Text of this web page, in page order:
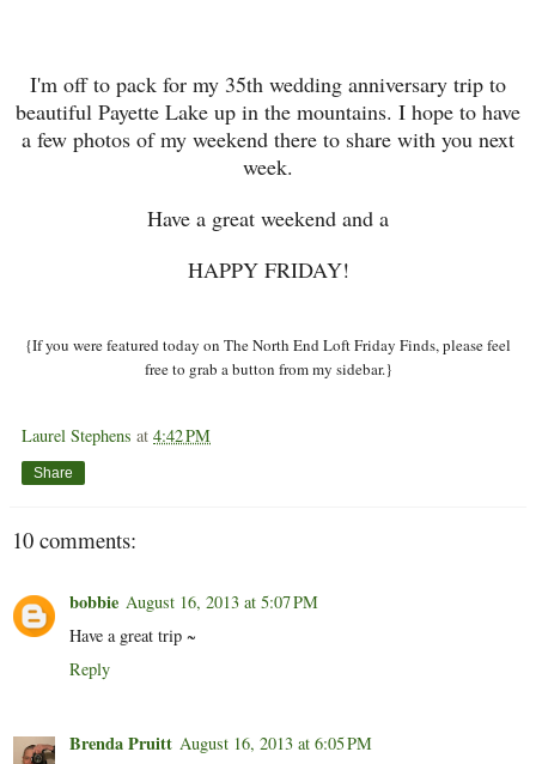
I'm off to pack for my 35th wedding anniversary trip to
beautiful Payette Lake up in the mountains. I hope to have
a few photos of my weekend there to share with you next
week.
Have a great weekend and a
HAPPY FRIDAY!
{If you were featured today on The North End Loft Friday Finds, please feel
free to grab a button from my sidebar.}
Laurel Stephens at 4:42 PM
Share
10 comments:
bobbie August 16, 2013 at 5:07 PM
Have a great trip ~
Reply
Brenda Pruitt August 16, 2013 at 6:05 PM